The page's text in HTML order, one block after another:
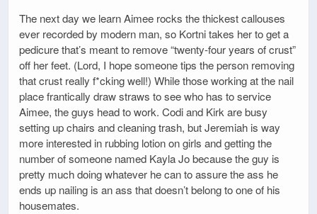
The next day we learn Aimee rocks the thickest callouses
ever recorded by modern man, so Kortni takes her to get a
pedicure that’s meant to remove “twenty-four years of crust”
off her feet. (Lord, I hope someone tips the person removing
that crust really f*cking well!) While those working at the nail
place frantically draw straws to see who has to service
Aimee, the guys head to work. Codi and Kirk are busy
setting up chairs and cleaning trash, but Jeremiah is way
more interested in rubbing lotion on girls and getting the
number of someone named Kayla Jo because the guy is
pretty much doing whatever he can to assure the ass he
ends up nailing is an ass that doesn’t belong to one of his
housemates.